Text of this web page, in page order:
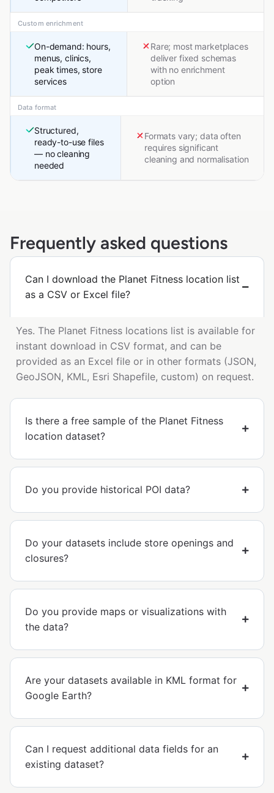
Custom enrichment
On-demand: hours,
menus, clinics,
peak times, store
services
Rare; most marketplaces
deliver fixed schemas
with no enrichment
option
Data format
Structured,
ready-to-use files
— no cleaning
needed
Formats vary; data often
requires significant
cleaning and normalisation
Frequently asked questions
Can I download the Planet Fitness location list
as a CSV or Excel file?
Yes. The Planet Fitness locations list is available for
instant download in CSV format, and can be
provided as an Excel file or in other formats (JSON,
GeoJSON, KML, Esri Shapefile, custom) on request.
Is there a free sample of the Planet Fitness
location dataset?
Do you provide historical POI data?
Do your datasets include store openings and
closures?
Do you provide maps or visualizations with
the data?
Are your datasets available in KML format for
Google Earth?
Can I request additional data fields for an
existing dataset?